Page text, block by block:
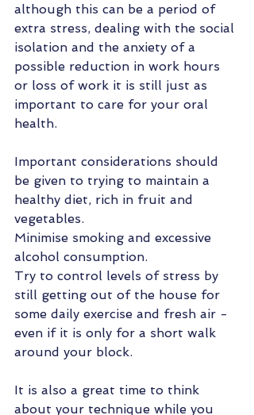
although this can be a period of
extra stress, dealing with the social
isolation and the anxiety of a
possible reduction in work hours
or loss of work it is still just as
important to care for your oral
health.
Important considerations should
be given to trying to maintain a
healthy diet, rich in fruit and
vegetables.
Minimise smoking and excessive
alcohol consumption.
Try to control levels of stress by
still getting out of the house for
some daily exercise and fresh air -
even if it is only for a short walk
around your block.
It is also a great time to think
about your technique while you